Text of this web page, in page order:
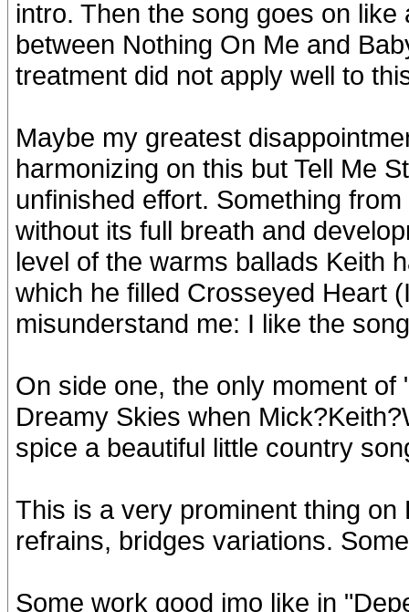
intro. Then the song goes on
between Nothing On Me and
treatment did not apply well to
Maybe my greatest
harmonizing on this but Tell Me
unfinished effort. Something
without its full breath and
level of the warms ballads Keith
which he filled Crosseyed Heart
misunderstand me: I like the
On side one, the only moment
Dreamy Skies when
spice a beautiful little country
This is a very prominent thing
refrains, bridges variations.
Some work good imo like in